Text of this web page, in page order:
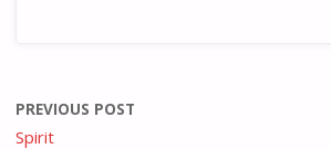
PREVIOUS POST
Spirit